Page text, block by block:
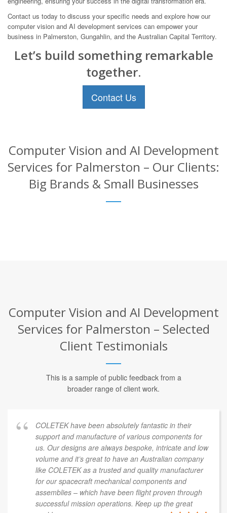
Contact us today to discuss your specific needs and explore how our
computer vision and AI development services can empower your
business in Palmerston, Gungahlin, and the Australian Capital Territory.
Let’s build something remarkable
together.
Contact Us
Computer Vision and AI Development
Services for Palmerston – Our Clients:
Big Brands & Small Businesses
Computer Vision and AI Development
Services for Palmerston – Selected
Client Testimonials
This is a sample of public feedback from a
broader range of client work.
COLETEK have been absolutely fantastic in their
support and manufacture of various components for
us. Our designs are always bespoke, intricate and low
volume and it’s great to have an Australian company
like COLETEK as a trusted and quality manufacturer
for our spacecraft mechanical components and
assemblies – which have been flight proven through
successful mission operations. Keep up the great